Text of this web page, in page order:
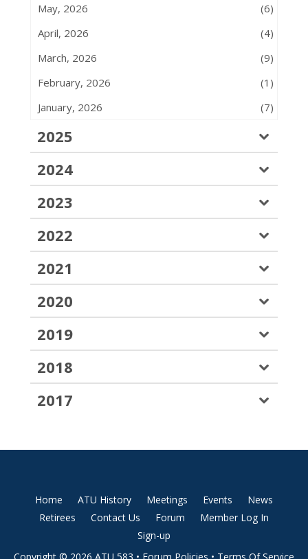
May, 2026
(6)
April, 2026
(4)
March, 2026
(9)
February, 2026
(1)
January, 2026
(7)
2025
2024
2023
2022
2021
2020
2019
2018
2017
Home ATU History Meetings Events
News
Retirees
Contact Us Forum
Member Log In
Sign-up
Copyright © 2026 ATU 583 • Forum Policies • Terms Of Service